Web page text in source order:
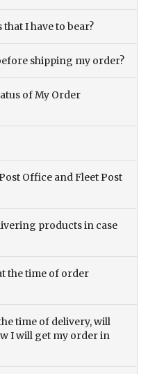
I have to bear?
shipping my order?
of My Order
Office and Fleet Post
products in case
the time of order
time of delivery, will
I will get my order in